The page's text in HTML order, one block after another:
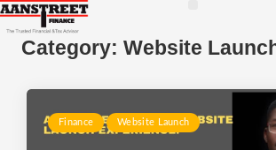
Category: Website
Finance Website Launch